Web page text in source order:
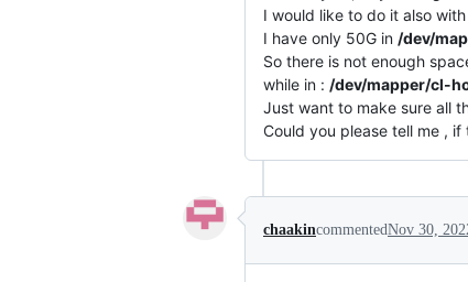
I would like to do it also
I have only 50G in /dev/
So there is not enough
while in : /dev/mapper/cl-
Just want to make sure all
Could you please tell me ,
chaakincommentedNov 30,